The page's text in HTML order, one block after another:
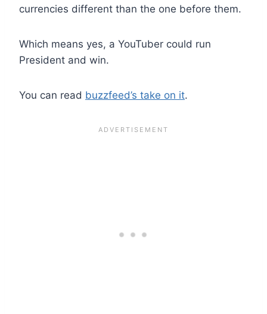
currencies different than the one before them.
Which means yes, a YouTuber could run
President and win.
You can read buzzfeed’s take on it.